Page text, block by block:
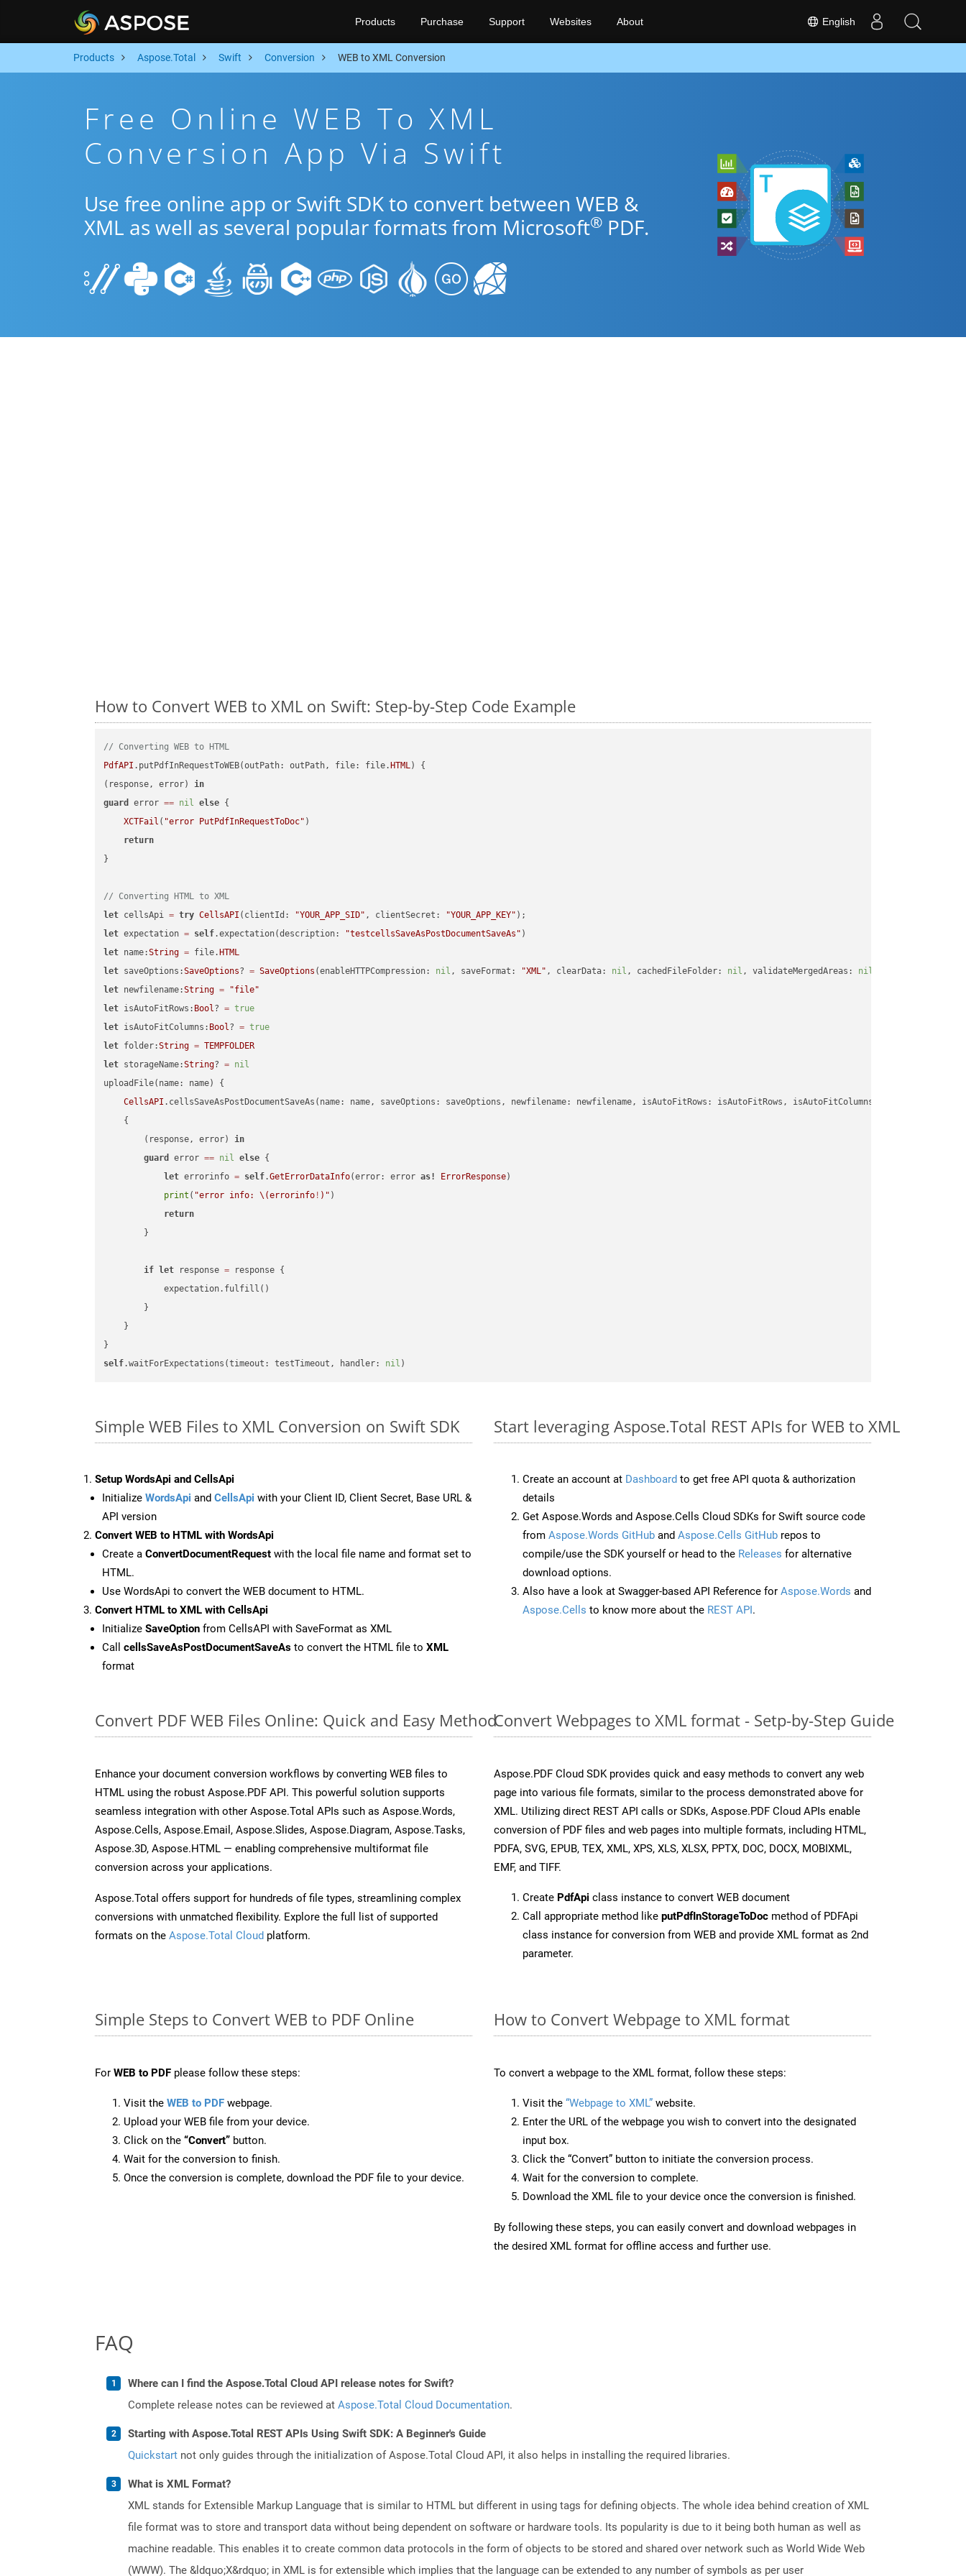
English
Products Purchase Support Websites About
Products Aspose.Total Swift Conversion WEB to XML Conversion
Free Online WEB To XML
Conversion App Via Swift
Use free online app or Swift SDK to convert between WEB &
XML as well as several popular formats from Microsoft® PDF.
How to Convert WEB to XML on Swift: Step-by-Step Code Example
// Converting WEB to HTML
PdfAPI .putPdfInRequestToWEB(outPath: outPath, file: file. HTML) {
(response, error) in
guard
error == nil else {
XCTFail ( "error PutPdfInRequestToDoc" )
return
}
// Converting HTML to XML
let cellsApi = try CellsAPI (clientId: "YOUR_APP_SID" , clientSecret: "YOUR_APP_KEY"
let expectation = self.expectation(description: "testcellsSaveAsPostDocumentSaveAs"
let name:String = file. HTML
let saveOptions:SaveOptions? = SaveOptions (enableHTTPCompression: nil , saveFormat: "XML" , clearData: nil , cachedFileFolder: nil , validateMergedAreas: nil
let newfilename:String =
"file"
let isAutoFitRows: Bool? = true
let isAutoFitColumns: Bool? = true
let folder:String = TEMPFOLDER
let storageName:String? = nil
uploadFile(name: name) {
CellsAPI .cellsSaveAsPostDocumentSaveAs(name: name, saveOptions: saveOptions, newfilename: newfilename, isAutoFitRows: isAutoFitRows, isAutoFitColumns:
    {
        (response, error)
in
guard
error == nil else {
let errorinfo = self.GetErrorDataInfo(error: error as! ErrorResponse)
print ( "error info: \(errorinfo ! ) " )
return
        }
if let response = response {
            expectation.fulfill()
        }
    }
self.waitForExpectations(timeout: testTimeout, handler: nil
Simple WEB Files to XML Conversion on Swift SDK
Setup WordsApi and CellsApi
Initialize WordsApi and CellsApi with your Client ID, Client Secret, Base URL &
API version
Convert WEB to HTML with WordsApi
Create a ConvertDocumentRequest with the local file name and format set to
HTML.
Use WordsApi to convert the WEB document to HTML.
Convert HTML to XML with CellsApi
Initialize SaveOption from CellsAPI with SaveFormat as XML
Call cellsSaveAsPostDocumentSaveAs to convert the HTML file to XML
format
Start leveraging Aspose.Total REST APIs for WEB to XML
Create an account at Dashboard to get free API quota & authorization
details
Get Aspose.Words and Aspose.Cells Cloud SDKs for Swift source code
from Aspose.Words GitHub and Aspose.Cells GitHub repos to
compile/use the SDK yourself or head to the Releases for alternative
download options.
Also have a look at Swagger-based API Reference for Aspose.Words and
Aspose.Cells to know more about the REST API.
Convert PDF WEB Files Online: Quick and Easy Method
Enhance your document conversion workflows by converting WEB files to
HTML using the robust Aspose.PDF API. This powerful solution supports
seamless integration with other Aspose.Total APIs such as Aspose.Words,
Aspose.Cells, Aspose.Email, Aspose.Slides, Aspose.Diagram, Aspose.Tasks,
Aspose.3D, Aspose.HTML — enabling comprehensive multiformat file
conversion across your applications.
Aspose.Total offers support for hundreds of file types, streamlining complex
conversions with unmatched flexibility. Explore the full list of supported
formats on the Aspose.Total Cloud platform.
Convert Webpages to XML format - Setp-by-Step Guide
Aspose.PDF Cloud SDK provides quick and easy methods to convert any web
page into various file formats, similar to the process demonstrated above for
XML. Utilizing direct REST API calls or SDKs, Aspose.PDF Cloud APIs enable
conversion of PDF files and web pages into multiple formats, including HTML,
PDFA, SVG, EPUB, TEX, XML, XPS, XLS, XLSX, PPTX, DOC, DOCX, MOBIXML,
EMF, and TIFF.
Create PdfApi class instance to convert WEB document
Call appropriate method like putPdfInStorageToDoc method of PDFApi
class instance for conversion from WEB and provide XML format as 2nd
parameter.
Simple Steps to Convert WEB to PDF Online
For WEB to PDF please follow these steps:
Visit the WEB to PDF webpage.
Upload your WEB file from your device.
Click on the “Convert” button.
Wait for the conversion to finish.
Once the conversion is complete, download the PDF file to your device.
How to Convert Webpage to XML format
To convert a webpage to the XML format, follow these steps:
Visit the “Webpage to XML” website.
Enter the URL of the webpage you wish to convert into the designated
input box.
Click the “Convert” button to initiate the conversion process.
Wait for the conversion to complete.
Download the XML file to your device once the conversion is finished.
By following these steps, you can easily convert and download webpages in
the desired XML format for offline access and further use.
FAQ
Where can I find the Aspose.Total Cloud API release notes for Swift?
Complete release notes can be reviewed at Aspose.Total Cloud Documentation.
Starting with Aspose.Total REST APIs Using Swift SDK: A Beginner's Guide
Quickstart not only guides through the initialization of Aspose.Total Cloud API, it also helps in installing the required libraries.
What is XML Format?
XML stands for Extensible Markup Language that is similar to HTML but different in using tags for defining objects. The whole idea behind creation of XML
file format was to store and transport data without being dependent on software or hardware tools. Its popularity is due to it being both human as well as
machine readable. This enables it to create common data protocols in the form of objects to be stored and shared over network such as World Wide Web
(WWW). The &ldquo;X&rdquo; in XML is for extensible which implies that the language can be extended to any number of symbols as per user